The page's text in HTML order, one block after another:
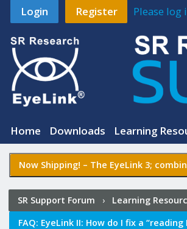
Login Register Please
Home Downloads Learning
Now Shipping! – The EyeLink 3;
SR Support Forum › Learning
EEPROM” error when booting the Host
FAQ: EyeLink II: How do I fix a